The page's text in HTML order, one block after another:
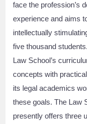
face the profession’s
experience and aims
intellectually
five thousand
Law School’s
concepts with
its legal academics
these goals. The Law
presently offers three